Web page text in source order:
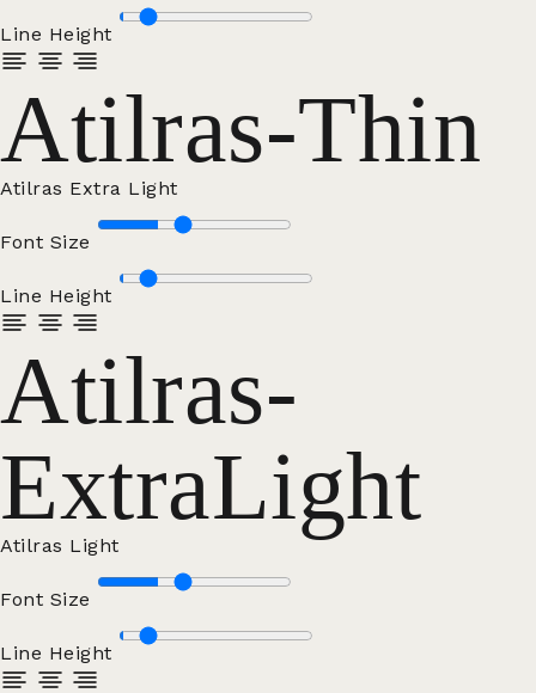
Line Height
Atilras-Thin
Atilras Extra Light
Font Size
Line Height
Atilras-
ExtraLight
Atilras Light
Font Size
Line Height